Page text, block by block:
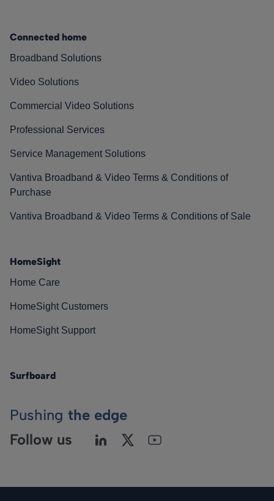
Connected home
Broadband Solutions
Video Solutions
Commercial Video Solutions
Professional Services
Service Management Solutions
Vantiva Broadband & Video Terms & Conditions of
Purchase
Vantiva Broadband & Video Terms & Conditions of Sale
HomeSight
Home Care
HomeSight Customers
HomeSight Support
Surfboard
Pushing the edge
Follow us